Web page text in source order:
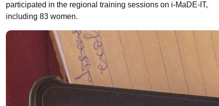
participated in the regional training sessions on i-MaDE-IT,
including 83 women.